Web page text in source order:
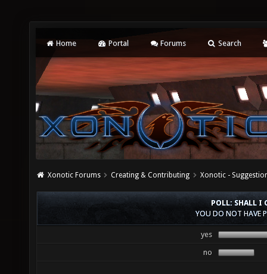
Home Portal Forums Search
Xonotic Forums Creating & Contributing Xonotic -
POLL: SHALL I
YOU DO NOT HAVE
yes
no